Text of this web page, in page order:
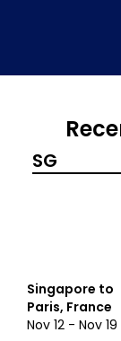
Singapore to
Paris, France
Nov 12 - Nov